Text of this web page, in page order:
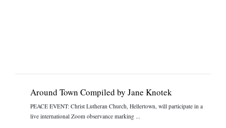
Around Town Compiled by Jane Knotek
PEACE EVENT: Christ Lutheran Church, Hellertown, will participate in a
live international Zoom observance marking ...